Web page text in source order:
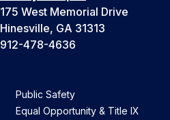
175 West Memorial Drive
Hinesville, GA 31313
912-478-4636
Public Safety
Equal Opportunity & Title IX